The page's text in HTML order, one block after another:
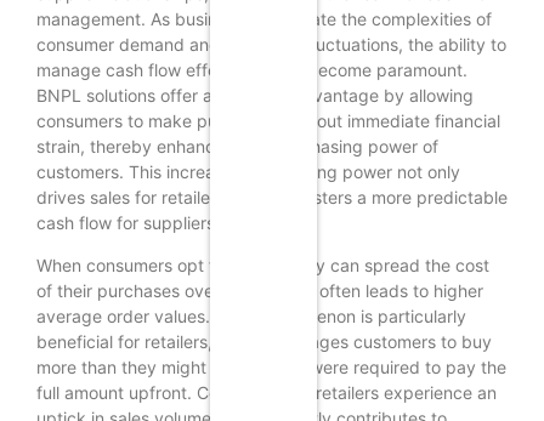
management. As businesses navigate the complexities of
consumer demand and economic fluctuations, the ability to
manage cash flow effectively has become paramount.
BNPL solutions offer a strategic advantage by allowing
consumers to make purchases without immediate financial
strain, thereby enhancing the purchasing power of
customers. This increased purchasing power not only
drives sales for retailers but also fosters a more predictable
cash flow for suppliers.
When consumers opt for BNPL, they can spread the cost
of their purchases over time, which often leads to higher
average order values. This phenomenon is particularly
beneficial for retailers, as it encourages customers to buy
more than they might have if they were required to pay the
full amount upfront. Consequently, retailers experience an